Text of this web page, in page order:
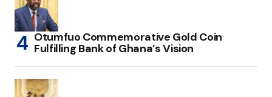
Otumfuo Commemorative Gold Coin
Fulfilling Bank of Ghana’s Vision